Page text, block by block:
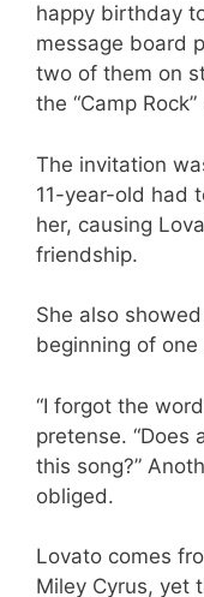
happy birthday
message board
two of them on
the “Camp
The invitation
11-year-old had
her, causing
friendship.
She also
beginning of
“I forgot the
pretense.
this song?”
obliged.
Lovato comes
Miley Cyrus, yet